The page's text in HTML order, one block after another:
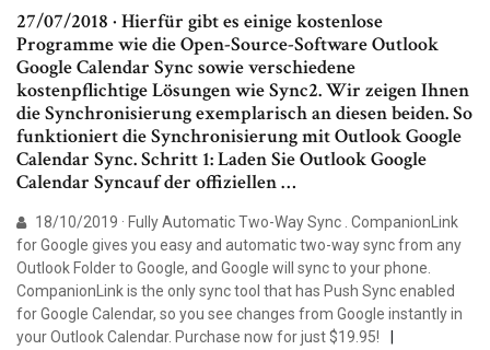
27/07/2018 · Hierfür gibt es einige kostenlose
Programme wie die Open-Source-Software Outlook
Google Calendar Sync sowie verschiedene
kostenpflichtige Lösungen wie Sync2. Wir zeigen Ihnen
die Synchronisierung exemplarisch an diesen beiden. So
funktioniert die Synchronisierung mit Outlook Google
Calendar Sync. Schritt 1: Laden Sie Outlook Google
Calendar Syncauf der offiziellen …
18/10/2019 · Fully Automatic Two-Way Sync . CompanionLink
for Google gives you easy and automatic two-way sync from any
Outlook Folder to Google, and Google will sync to your phone.
CompanionLink is the only sync tool that has Push Sync enabled
for Google Calendar, so you see changes from Google instantly in
your Outlook Calendar. Purchase now for just $19.95!